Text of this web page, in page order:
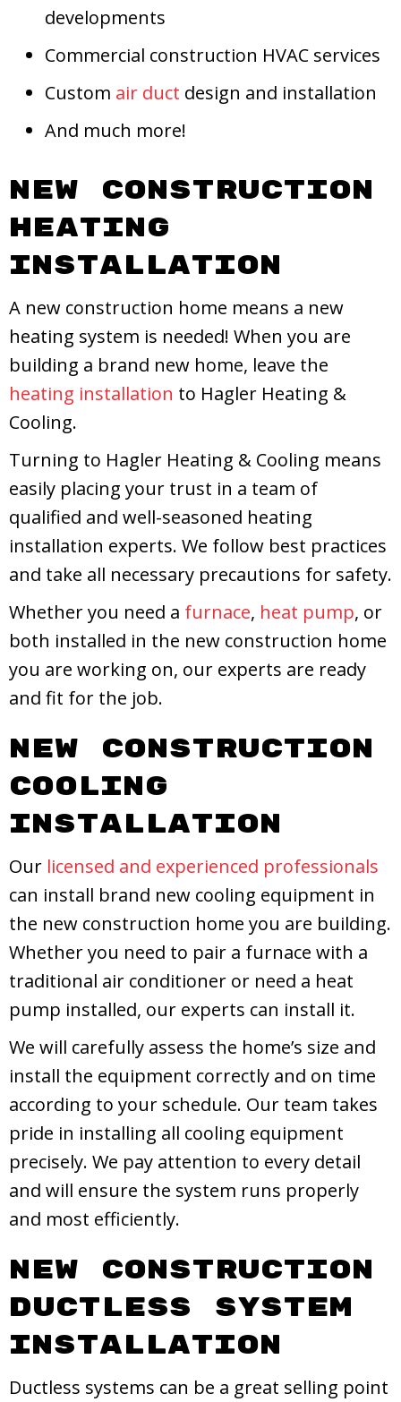
developments
Commercial construction HVAC services
Custom air duct design and installation
And much more!
New Construction
Heating
Installation
A new construction home means a new
heating system is needed! When you are
building a brand new home, leave the
heating installation to Hagler Heating &
Cooling.
Turning to Hagler Heating & Cooling means
easily placing your trust in a team of
qualified and well-seasoned heating
installation experts. We follow best practices
and take all necessary precautions for safety.
Whether you need a furnace, heat pump, or
both installed in the new construction home
you are working on, our experts are ready
and fit for the job.
New Construction
Cooling
Installation
Our licensed and experienced professionals
can install brand new cooling equipment in
the new construction home you are building.
Whether you need to pair a furnace with a
traditional air conditioner or need a heat
pump installed, our experts can install it.
We will carefully assess the home’s size and
install the equipment correctly and on time
according to your schedule. Our team takes
pride in installing all cooling equipment
precisely. We pay attention to every detail
and will ensure the system runs properly
and most efficiently.
New Construction
Ductless System
Installation
Ductless systems can be a great selling point